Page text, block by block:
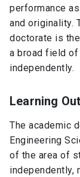
performance
and originality.
doctorate is
a broad field
independently.
Learning
The academic
Engineering
of the area of
independently,